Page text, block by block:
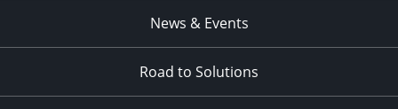
News & Events
Road to Solutions